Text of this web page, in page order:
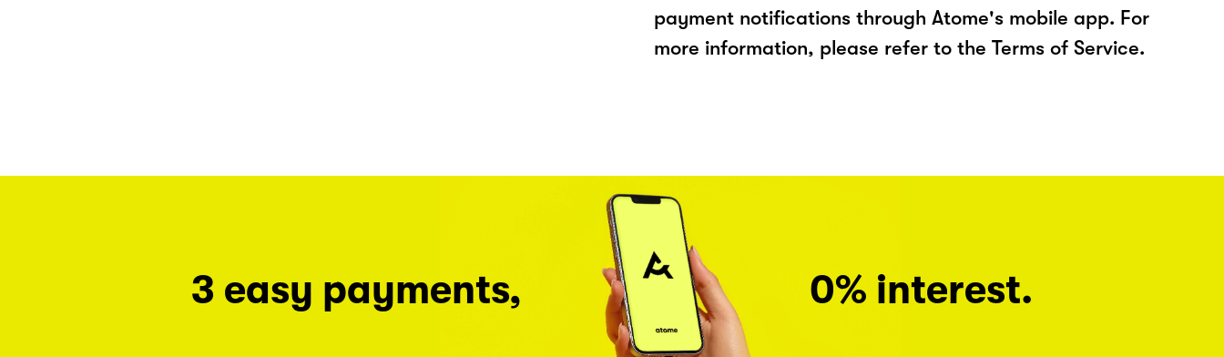
payment notifications through Atome's mobile app. For
more information, please refer to the Terms of Service.
3 easy payments, 0% interest.